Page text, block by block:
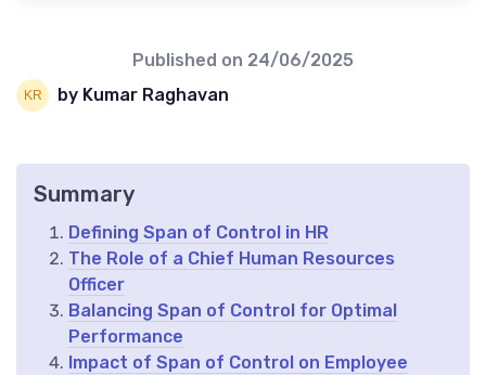
Published on 24/06/2025
by Kumar Raghavan
Summary
Defining Span of Control in HR
The Role of a Chief Human Resources
Officer
Balancing Span of Control for Optimal
Performance
Impact of Span of Control on Employee